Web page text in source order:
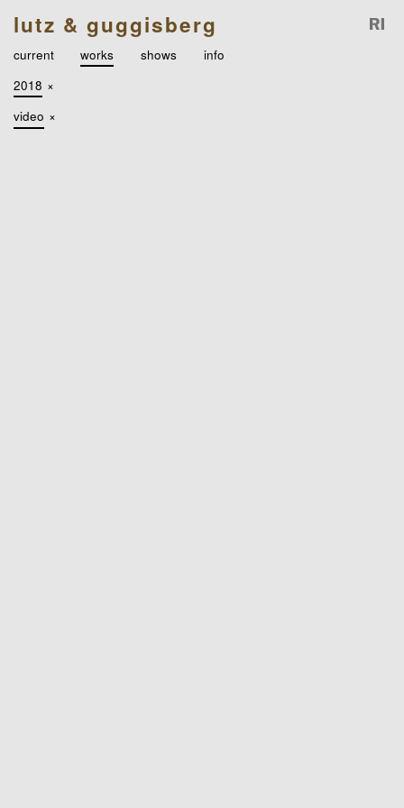
lutz & guggisberg
current works shows
info
2018 ×
video ×